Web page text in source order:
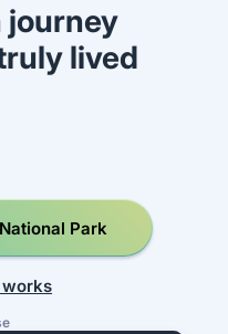
journey
lived
Park
works